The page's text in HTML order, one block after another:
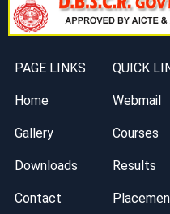
PAGE LINKS QUICK
Home Webmail
Gallery Courses
Downloads Results
Contact